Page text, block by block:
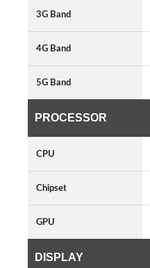
3G Band
4G Band
5G Band
PROCESSOR
CPU
Chipset
GPU
DISPLAY